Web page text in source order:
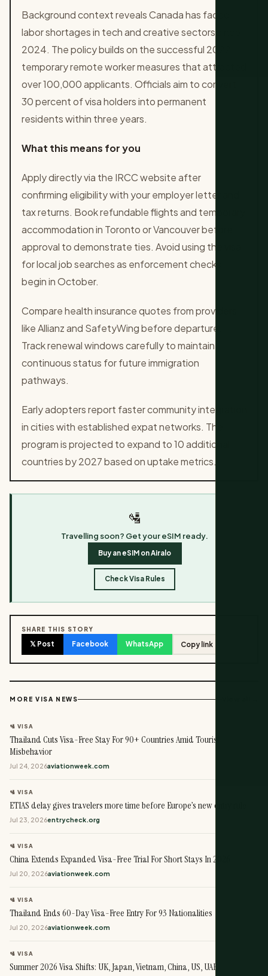
Background context reveals Canada has faced
labor shortages in tech and creative sectors since
2024. The policy builds on the successful 2022
temporary remote worker measures that attracted
over 100,000 applicants. Officials aim to convert
30 percent of visa holders into permanent
residents within three years.
What this means for you
Apply directly via the IRCC website after
confirming eligibility with your employer letter and
tax returns. Book refundable flights and temporary
accommodation in Toronto or Vancouver before
approval to demonstrate ties. Avoid using the visa
for local job searches as enforcement checks
begin in October.
Compare health insurance quotes from providers
like Allianz and SafetyWing before departure.
Track renewal windows carefully to maintain
continuous status for future immigration
pathways.
Early adopters report faster community integration
in cities with established expat networks. The
program is projected to expand to 10 additional
countries by 2027 based on uptake metrics.
🛂
Travelling soon? Get your eSIM ready.
Buy an eSIM on Airalo
Check Visa Rules
SHARE THIS STORY
𝕏 Post Facebook WhatsApp Copy link
MORE VISA NEWS
🛂 VISA
Thailand Cuts Visa-Free Stay For 90+ Countries Amid Tourist
Misbehavior
Jul 24, 2026aviationweek.com
🛂 VISA
ETIAS delay gives travelers more time before Europe’s new entry rule
Jul 23, 2026entrycheck.org
🛂 VISA
China Extends Expanded Visa-Free Trial For Short Stays In 2026
Jul 20, 2026aviationweek.com
🛂 VISA
Thailand Ends 60-Day Visa-Free Entry For 93 Nationalities
Jul 20, 2026aviationweek.com
🛂 VISA
Summer 2026 Visa Shifts: UK, Japan, Vietnam, China, US, UAE